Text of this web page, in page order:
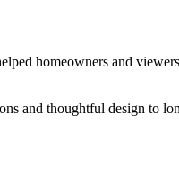
homeowners and
and thoughtful design to